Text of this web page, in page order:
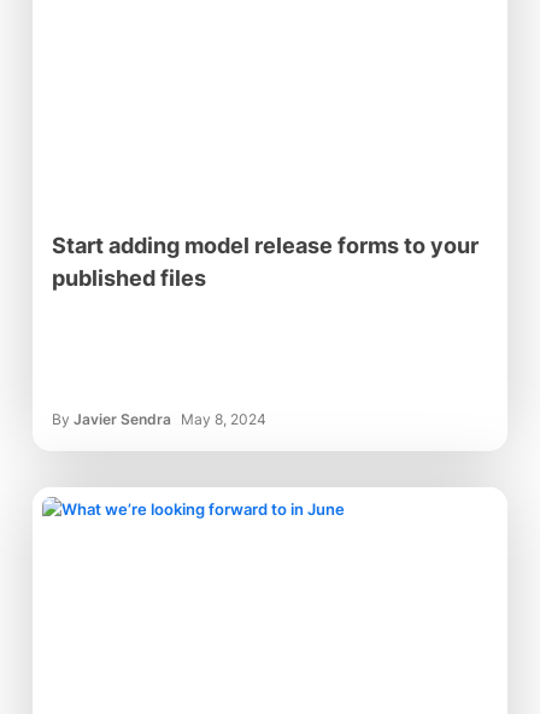
Start adding model release forms to your
published files
By Javier Sendra May 8, 2024